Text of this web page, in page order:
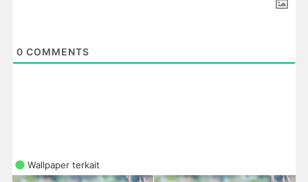
0 COMMENTS
Wallpaper terkait